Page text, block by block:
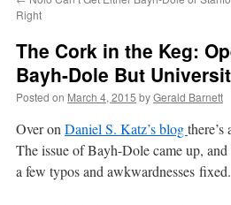
Right
The Cork in the Keg:
Bayh-Dole But
Posted on March 4, 2015 byGerald Barnett
Over on Daniel S. Katz’s blog
The issue of Bayh-Dole came up,
a few typos and awkwardnesses fixed.